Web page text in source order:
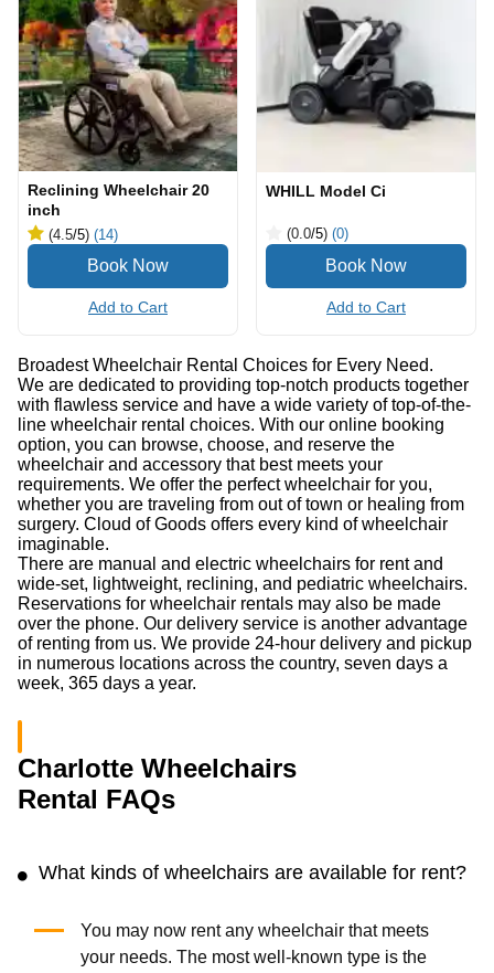
Reclining Wheelchair 20
inch
(4.5/5) (14)
Add to Cart
WHILL Model Ci
(0.0/5) (0)
Add to Cart
Broadest Wheelchair Rental Choices for Every Need.
We are dedicated to providing top-notch products together
with flawless service and have a wide variety of top-of-the-
line wheelchair rental choices. With our online booking
option, you can browse, choose, and reserve the
wheelchair and accessory that best meets your
requirements. We offer the perfect wheelchair for you,
whether you are traveling from out of town or healing from
surgery. Cloud of Goods offers every kind of wheelchair
imaginable.
There are manual and electric wheelchairs for rent and
wide-set, lightweight, reclining, and pediatric wheelchairs.
Reservations for wheelchair rentals may also be made
over the phone. Our delivery service is another advantage
of renting from us. We provide 24-hour delivery and pickup
in numerous locations across the country, seven days a
week, 365 days a year.
Charlotte Wheelchairs
Rental FAQs
What kinds of wheelchairs are available for rent?
You may now rent any wheelchair that meets
your needs. The most well-known type is the